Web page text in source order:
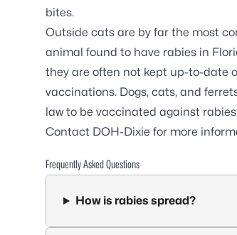
bites.
Outside cats are by far the most
animal found to have rabies in
they are often not kept up-to-date
vaccinations. Dogs, cats, and
law to be vaccinated against
Contact DOH-Dixie for more
Frequently Asked Questions
How is rabies spread?